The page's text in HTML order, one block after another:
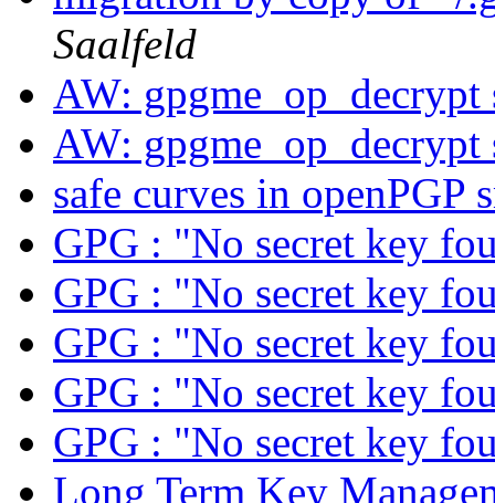
Saalfeld
AW:
AW:
safe curves in openPGP
GPG : "No secret key
GPG : "No secret key
GPG : "No secret key
GPG : "No secret key
GPG : "No secret key
Long Term Key